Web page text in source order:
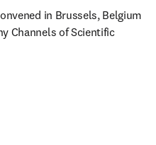
in Brussels, Belgium
Channels of Scientific